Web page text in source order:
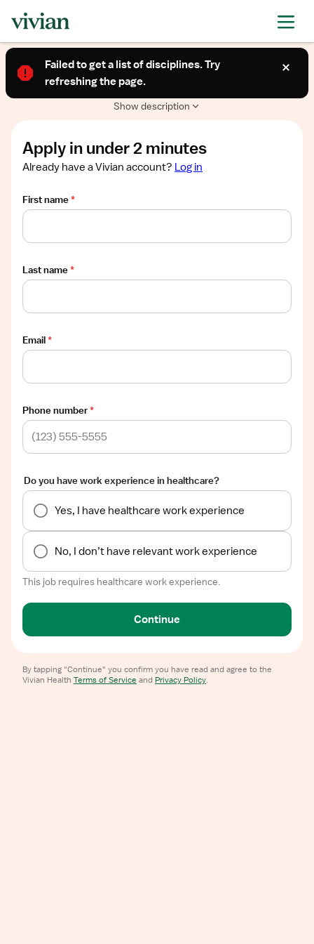
Telemetry (RN)
Springfield, IL
Show description
Show
description
Apply in under 2 minutes
Already have a Vivian account? Log in
First name*
Last name*
Email*
Phone number*
Do you have work experience in healthcare?
Yes, I have healthcare work experience
No, I don’t have relevant work experience
This job requires healthcare work experience.
Continue
By tapping "Continue" you confirm you have read and agree to the
Vivian Health Terms of Service and Privacy Policy.
Failed to get a list of disciplines. Try
refreshing the page.